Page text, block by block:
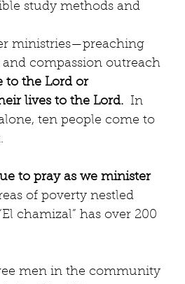
study methods and
ministries—preaching
compassion outreach
to the Lord or
lives to the Lord.
  In
ten people come to
to pray as we minister
of poverty nestled
chamizal” has over 200